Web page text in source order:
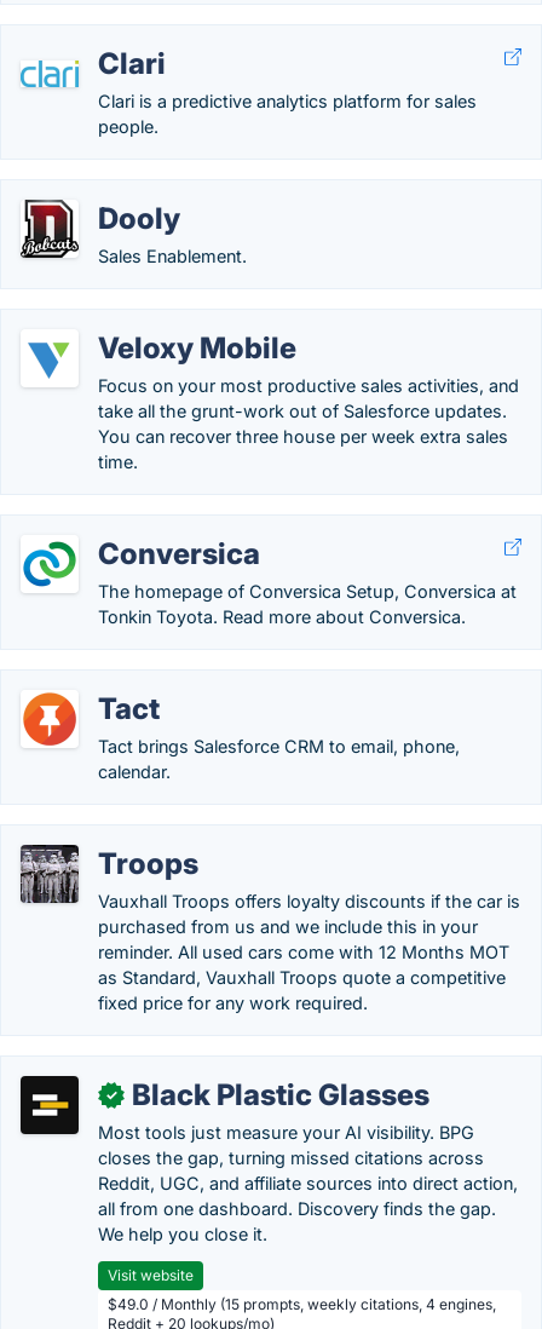
Clari
Clari is a predictive analytics platform for sales
people.
Dooly
Sales Enablement.
Veloxy Mobile
Focus on your most productive sales activities, and
take all the grunt-work out of Salesforce updates.
You can recover three house per week extra sales
time.
Conversica
The homepage of Conversica Setup, Conversica at
Tonkin Toyota. Read more about Conversica.
Tact
Tact brings Salesforce CRM to email, phone,
calendar.
Troops
Vauxhall Troops offers loyalty discounts if the car is
purchased from us and we include this in your
reminder. All used cars come with 12 Months MOT
as Standard, Vauxhall Troops quote a competitive
fixed price for any work required.
✓ Black Plastic Glasses
Most tools just measure your AI visibility. BPG
closes the gap, turning missed citations across
Reddit, UGC, and affiliate sources into direct action,
all from one dashboard. Discovery finds the gap.
We help you close it.
Visit website
$49.0 / Monthly (15 prompts, weekly citations, 4 engines,
Reddit + 20 lookups/mo)